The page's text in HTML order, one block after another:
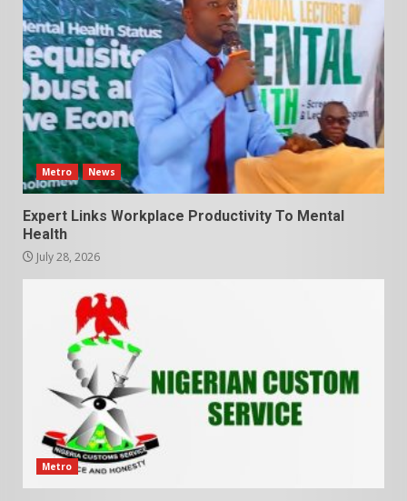
Metro News
Expert Links Workplace Productivity To Mental
Health
July 28, 2026
Metro